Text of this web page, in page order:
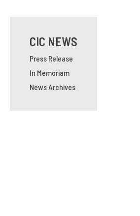
CIC NEWS
Press Release
In Memoriam
News Archives